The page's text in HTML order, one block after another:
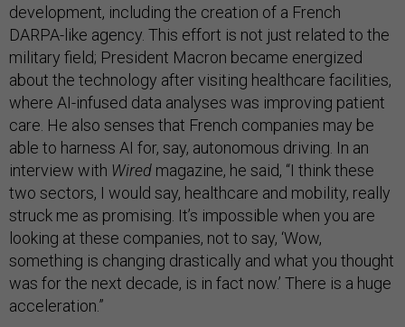
development, including the creation of a French
DARPA-like agency. This effort is not just related to the
military field; President Macron became energized
about the technology after visiting healthcare facilities,
where AI-infused data analyses was improving patient
care. He also senses that French companies may be
able to harness AI for, say, autonomous driving. In an
interview with Wired magazine, he said, “I think these
two sectors, I would say, healthcare and mobility, really
struck me as promising. It’s impossible when you are
looking at these companies, not to say, ‘Wow,
something is changing drastically and what you thought
was for the next decade, is in fact now.’ There is a huge
acceleration.”